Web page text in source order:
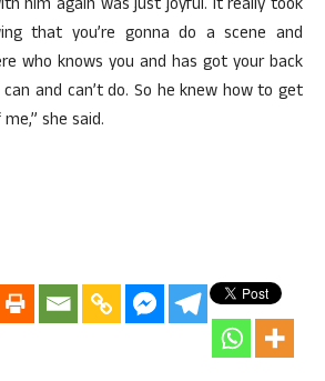
him again was just joyful. It really took
that you’re gonna do a scene and
who knows you and has got your back
and can’t do. So he knew how to get
she said.